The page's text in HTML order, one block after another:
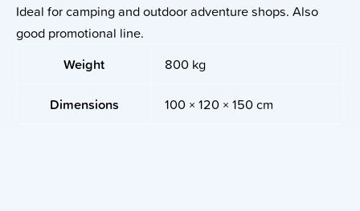
Ideal for camping and outdoor adventure shops. Also
good promotional line.
Weight
800 kg
Dimensions 100 × 120 × 150 cm